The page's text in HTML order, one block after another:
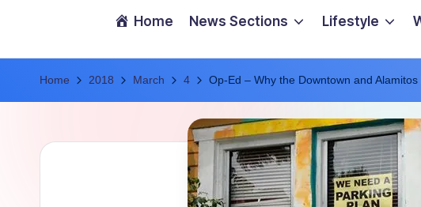
g
B
Home News Sections Lifestyle
Home 2018 March 4 Op-Ed – Why the Downtown and